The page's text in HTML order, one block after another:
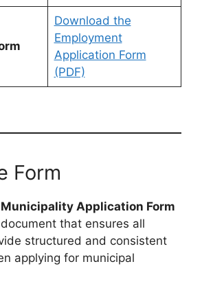
Download the
Employment
Application Form
(PDF)
Form
Municipality Application Form
that ensures all
structured and consistent
applying for municipal